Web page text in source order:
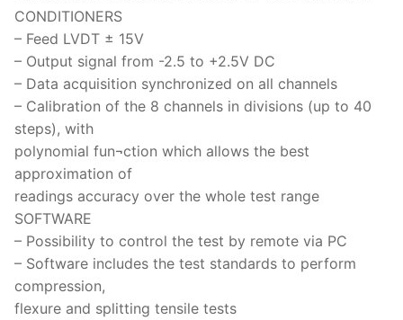
CONDITIONERS
– Feed LVDT ± 15V
– Output signal from -2.5 to +2.5V DC
– Data acquisition synchronized on all channels
– Calibration of the 8 channels in divisions (up to 40
steps), with
polynomial fun¬ction which allows the best
approximation of
readings accuracy over the whole test range
SOFTWARE
– Possibility to control the test by remote via PC
– Software includes the test standards to perform
compression,
flexure and splitting tensile tests